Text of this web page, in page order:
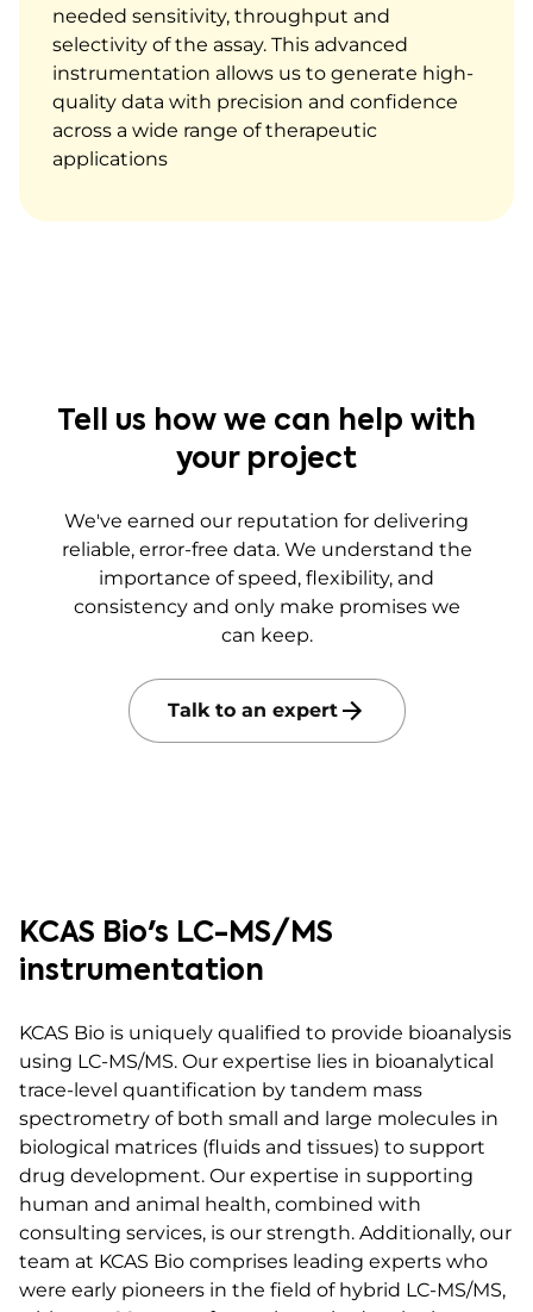
needed sensitivity, throughput and
selectivity of the assay. This advanced
instrumentation allows us to generate high-
quality data with precision and confidence
across a wide range of therapeutic
applications
Tell us how we can help with
your project
We've earned our reputation for delivering
reliable, error-free data. We understand the
importance of speed, flexibility, and
consistency and only make promises we
can keep.
Talk to an expert
KCAS Bio's LC-MS/MS
instrumentation
KCAS Bio is uniquely qualified to provide bioanalysis
using LC-MS/MS. Our expertise lies in bioanalytical
trace-level quantification by tandem mass
spectrometry of both small and large molecules in
biological matrices (fluids and tissues) to support
drug development. Our expertise in supporting
human and animal health, combined with
consulting services, is our strength. Additionally, our
team at KCAS Bio comprises leading experts who
were early pioneers in the field of hybrid LC-MS/MS,